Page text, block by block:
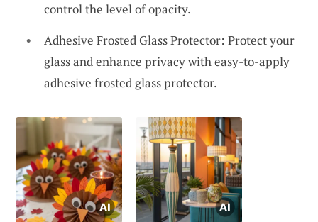
control the level of opacity.
Adhesive Frosted Glass Protector: Protect your
glass and enhance privacy with easy-to-apply
adhesive frosted glass protector.